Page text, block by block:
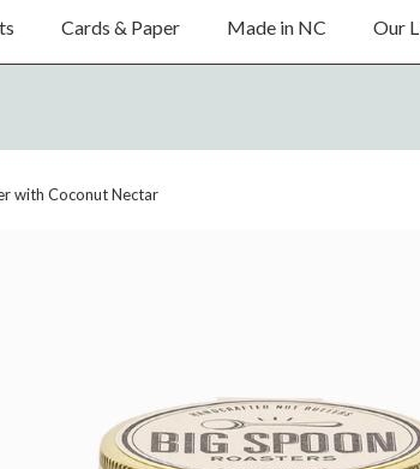
Cards & Paper Made in NC Our
with Coconut Nectar